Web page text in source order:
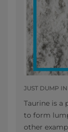
JUST DUMP
Taurine is a
to form
other